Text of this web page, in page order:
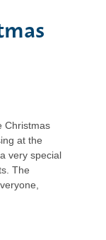
Christmas
at the
very special
The